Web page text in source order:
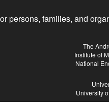
persons, families, and
The
Institute of
National
University